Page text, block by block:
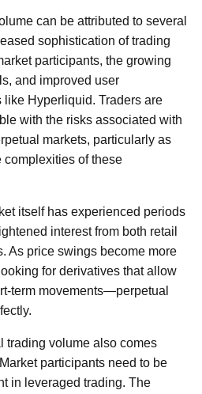
can be attributed to several
sophistication of trading
participants, the growing
and improved user
Hyperliquid. Traders are
with the risks associated with
markets, particularly as
complexities of these
itself has experienced periods
interest from both retail
As price swings become more
for derivatives that allow
term movements—perpetual
trading volume also comes
participants need to be
in leveraged trading. The